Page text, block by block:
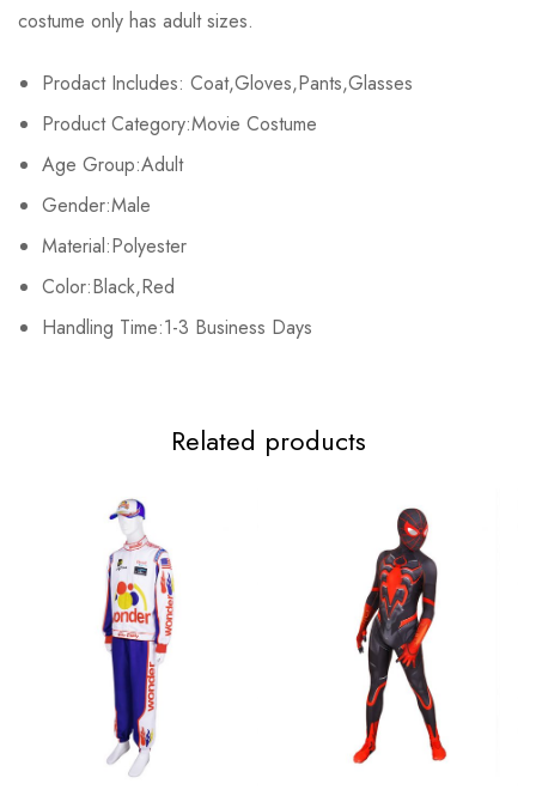
costume only has adult sizes.
Prodact Includes: Coat,Gloves,Pants,Glasses
Product Category:Movie Costume
Age Group:Adult
Gender:Male
Material:Polyester
Color:Black,Red
Handling Time:1-3 Business Days
S 88cm/34.6inch 74cm/29.1inch
M 92cm/36.2inch 78cm/30.7inch 109cm/42.9inch
L 96cm/37.8inch
XL 102cm/40.2inch
There are no reviews yet.
Related products